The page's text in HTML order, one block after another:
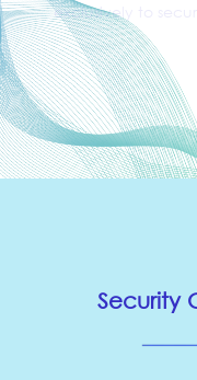
exclusively to
⥱ Application
Security